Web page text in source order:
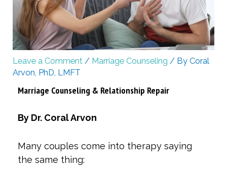
Leave a Comment / Marriage Counseling / ByCoral
Arvon, PhD, LMFT
Marriage Counseling & Relationship Repair
By Dr. Coral Arvon
Many couples come into therapy saying
the same thing: